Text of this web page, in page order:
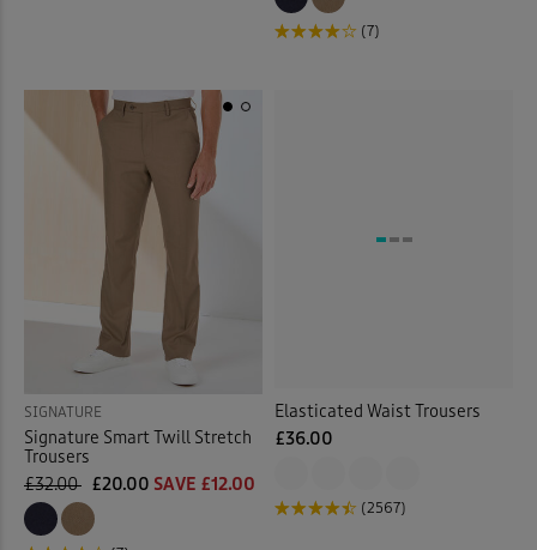
(7)
SIGNATURE
Signature Smart Twill Stretch
Trousers
£32.00 £20.00 SAVE £12.00
Elasticated Waist Trousers
£36.00
(2567)